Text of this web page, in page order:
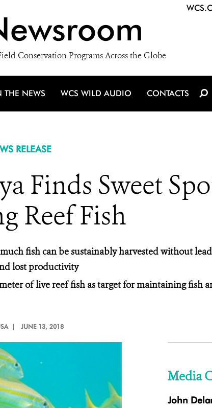
Conservation Programs Across the Globe
THE NEWS WCS WILD AUDIO CONTACTS
RELEASE
Finds Sweet
Reef Fish
fish can be sustainably harvested without
lost productivity
of live reef fish as target for maintaining fish
| JUNE 13, 2018
Media
John